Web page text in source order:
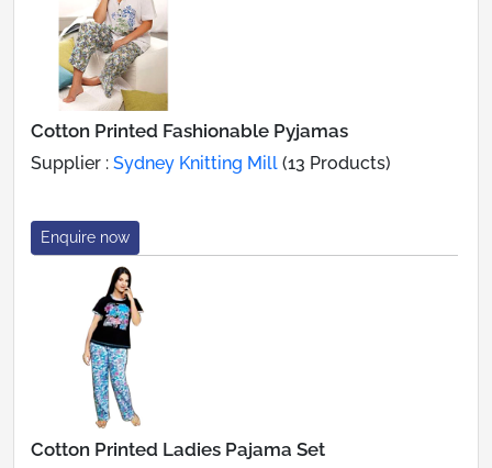
Cotton Printed Fashionable Pyjamas
Supplier : Sydney Knitting Mill (13 Products)
Enquire now
Cotton Printed Ladies Pajama Set